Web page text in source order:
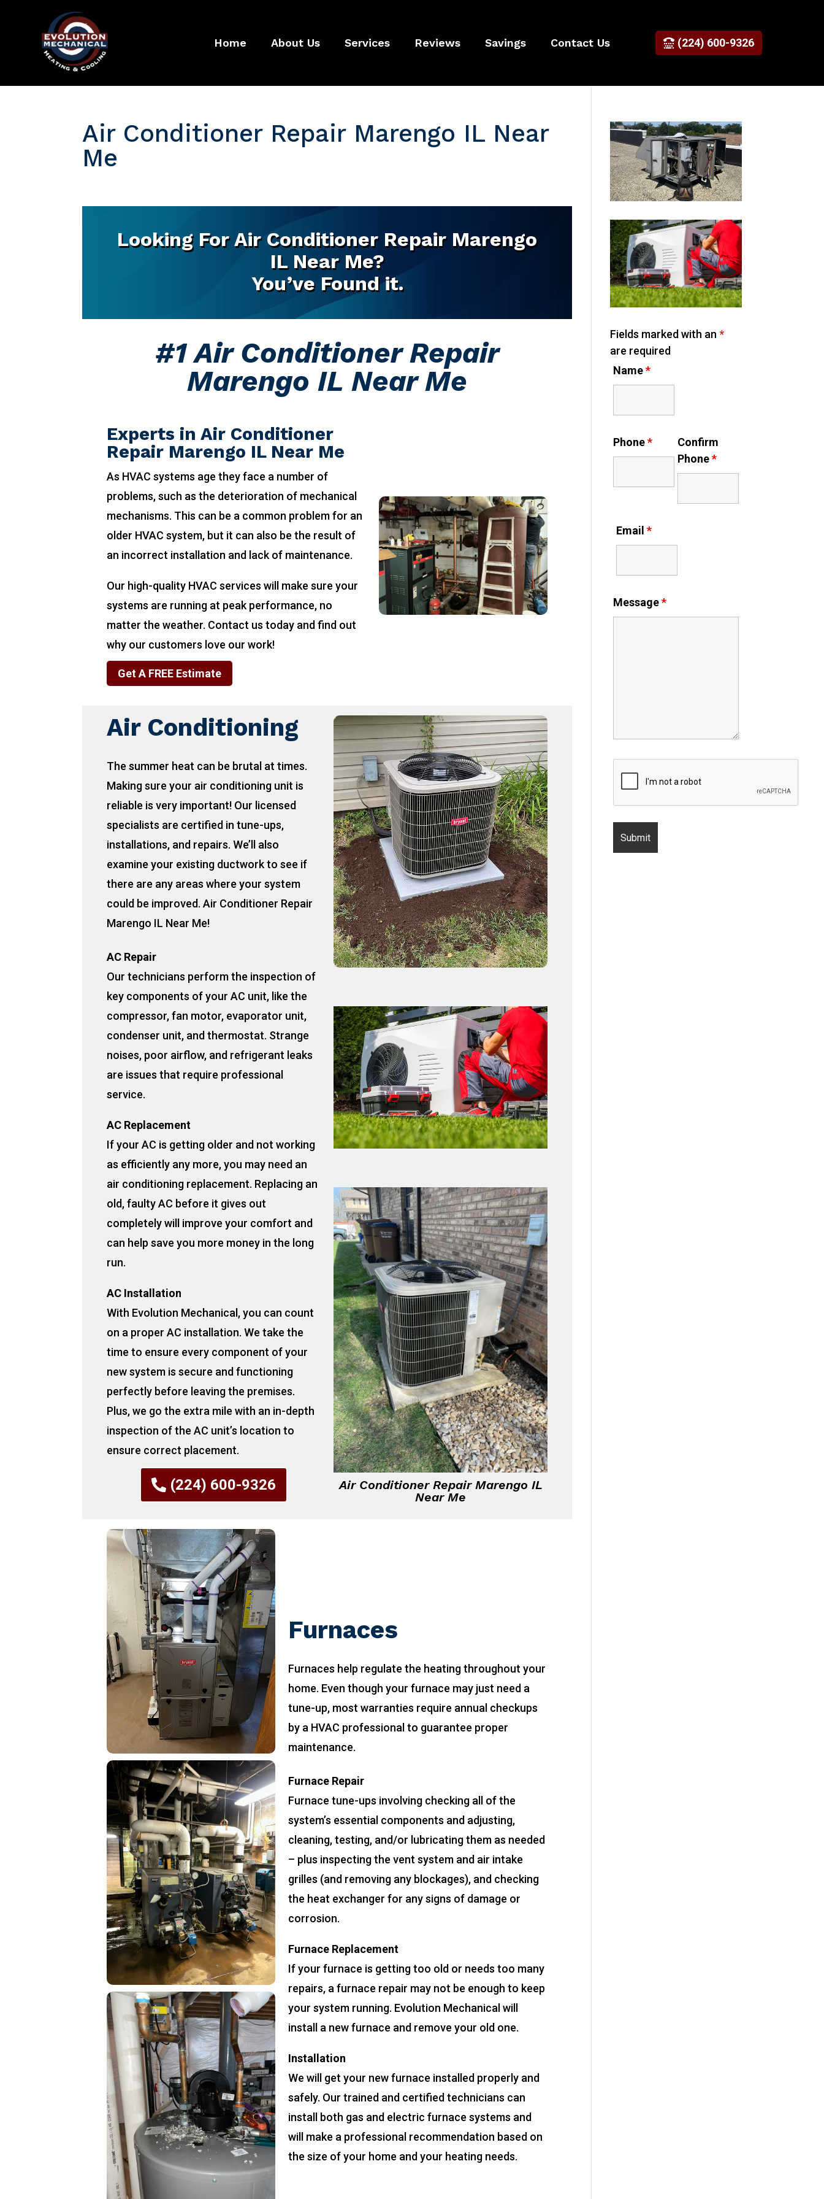
Home About Us Services Reviews Savings Contact Us (224) 600-9326
Air Conditioner Repair Marengo IL Near
Me
Looking For Air Conditioner Repair Marengo
IL Near Me?
You’ve Found it.
#1 Air Conditioner Repair
Marengo IL Near Me
Experts in Air Conditioner
Repair Marengo IL Near Me
As HVAC systems age they face a number of
problems, such as the deterioration of mechanical
mechanisms. This can be a common problem for an
older HVAC system, but it can also be the result of
an incorrect installation and lack of maintenance.
Our high-quality HVAC services will make sure your
systems are running at peak performance, no
matter the weather. Contact us today and find out
why our customers love our work!
Get A FREE Estimate
Air Conditioning
The summer heat can be brutal at times.
Making sure your air conditioning unit is
reliable is very important! Our licensed
specialists are certified in tune-ups,
installations, and repairs. We’ll also
examine your existing ductwork to see if
there are any areas where your system
could be improved. Air Conditioner Repair
Marengo IL Near Me!
AC Repair
Our technicians perform the inspection of
key components of your AC unit, like the
compressor, fan motor, evaporator unit,
condenser unit, and thermostat. Strange
noises, poor airflow, and refrigerant leaks
are issues that require professional
service.
AC Replacement
If your AC is getting older and not working
as efficiently any more, you may need an
air conditioning replacement. Replacing an
old, faulty AC before it gives out
completely will improve your comfort and
can help save you more money in the long
run.
AC Installation
With Evolution Mechanical, you can count
on a proper AC installation. We take the
time to ensure every component of your
new system is secure and functioning
perfectly before leaving the premises.
Plus, we go the extra mile with an in-depth
inspection of the AC unit’s location to
ensure correct placement.
(224) 600-9326
Air Conditioner Repair Marengo IL
Near Me
Furnaces
Furnaces help regulate the heating throughout your
home. Even though your furnace may just need a
tune-up, most warranties require annual checkups
by a HVAC professional to guarantee proper
maintenance.
Furnace Repair
Furnace tune-ups involving checking all of the
system’s essential components and adjusting,
cleaning, testing, and/or lubricating them as needed
– plus inspecting the vent system and air intake
grilles (and removing any blockages), and checking
the heat exchanger for any signs of damage or
corrosion.
Furnace Replacement
If your furnace is getting too old or needs too many
repairs, a furnace repair may not be enough to keep
your system running. Evolution Mechanical will
install a new furnace and remove your old one.
Installation
We will get your new furnace installed properly and
safely. Our trained and certified technicians can
install both gas and electric furnace systems and
will make a professional recommendation based on
the size of your home and your heating needs.
Fields marked with an *
are required
Name*
Phone*
Confirm
Phone*
Email*
Message*